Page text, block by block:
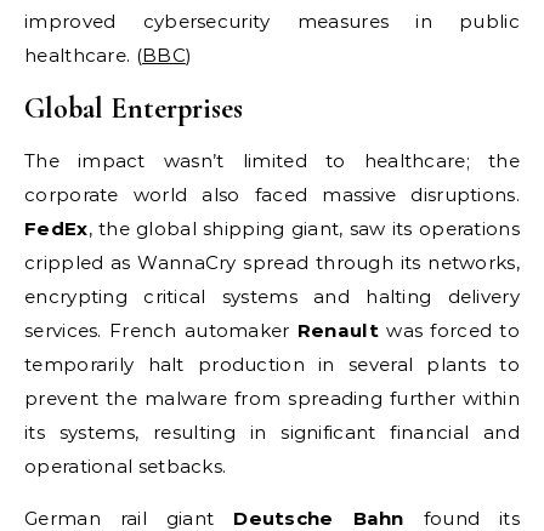
improved cybersecurity measures in public
healthcare. (BBC)
Global Enterprises
The impact wasn’t limited to healthcare; the
corporate world also faced massive disruptions.
FedEx, the global shipping giant, saw its operations
crippled as WannaCry spread through its networks,
encrypting critical systems and halting delivery
services. French automaker Renault was forced to
temporarily halt production in several plants to
prevent the malware from spreading further within
its systems, resulting in significant financial and
operational setbacks.
German rail giant Deutsche Bahn found its